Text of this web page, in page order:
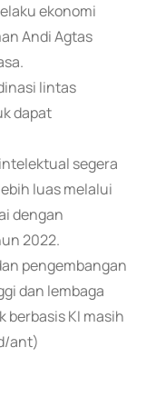
ekonomi
Andi Agtas
lintas
dapat
segera
luas melalui
dengan
2022.
pengembangan
dan lembaga
berbasis KI masih
ant)